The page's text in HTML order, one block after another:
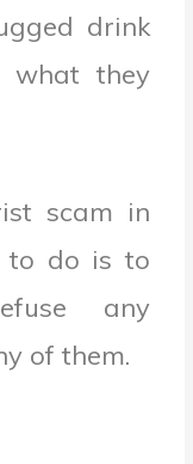
drink
they
scam in
to do is to
any
of them.